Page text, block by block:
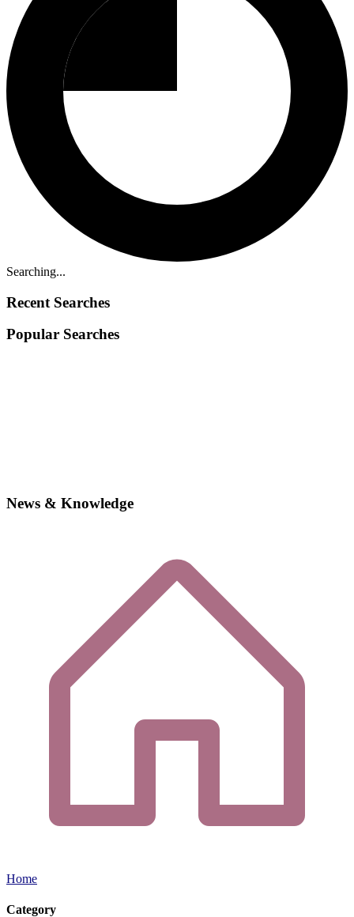
Searching...
Recent Searches
Popular Searches
News & Knowledge
Home
Category